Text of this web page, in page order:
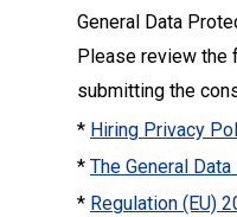
General Data
Please review the
submitting the
* Hiring Privacy
* The General
* Regulation (EU)